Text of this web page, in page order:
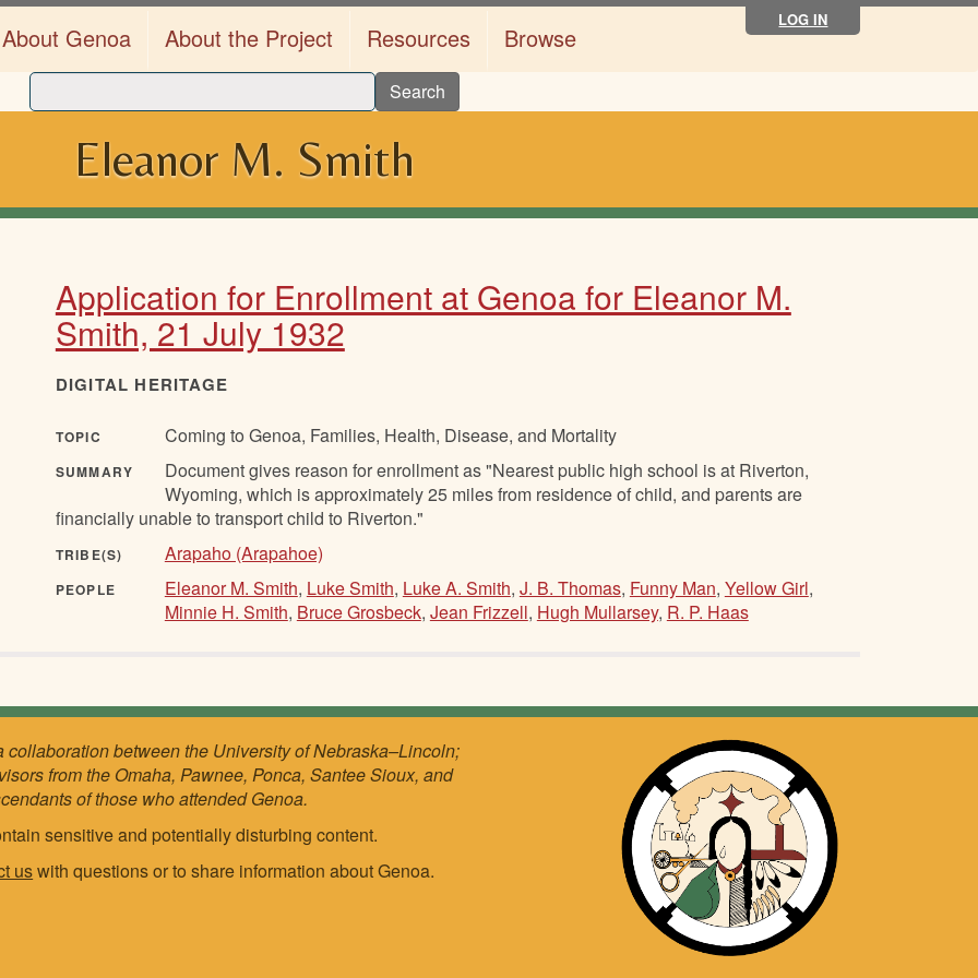
LOG IN
About Genoa About the Project Resources Browse
Search
Eleanor M. Smith
Application for Enrollment at Genoa for Eleanor M.
Smith, 21 July 1932
DIGITAL HERITAGE
TOPIC Coming to Genoa, Families, Health, Disease, and Mortality
SUMMARY
Document gives reason for enrollment as "Nearest public high school is at Riverton,
Wyoming, which is approximately 25 miles from residence of child, and parents are
financially unable to transport child to Riverton."
TRIBE(S) Arapaho (Arapahoe)
PEOPLE Eleanor M. Smith, Luke Smith, Luke A. Smith, J. B. Thomas, Funny Man, Yellow Girl,
Minnie H. Smith, Bruce Grosbeck, Jean Frizzell, Hugh Mullarsey, R. P. Haas
between the University of Nebraska–Lincoln;
from the Omaha, Pawnee, Ponca, Santee Sioux, and
of those who attended Genoa.
sensitive and potentially disturbing content.
uswith questions or to share information about Genoa.